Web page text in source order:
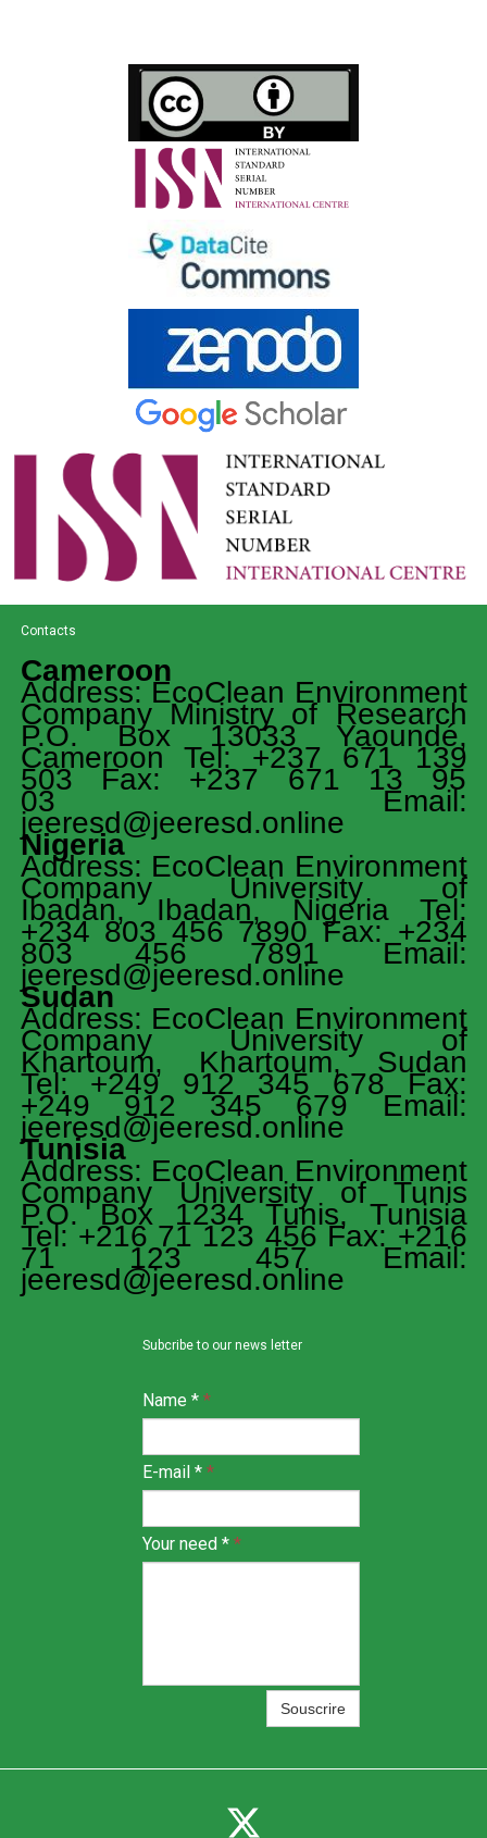
Contacts
Cameroon
Address: EcoClean Environment
Company Ministry of Research
P.O. Box 13033 Yaoundé,
Cameroon Tel: +237 671 139
503 Fax: +237 671 13 95
03 Email:
jeeresd@jeeresd.online
Nigeria
Address: EcoClean Environment
Company University of
Ibadan, Ibadan, Nigeria Tel:
+234 803 456 7890 Fax: +234
803 456 7891 Email:
jeeresd@jeeresd.online
Sudan
Address: EcoClean Environment
Company University of
Khartoum, Khartoum, Sudan
Tel: +249 912 345 678 Fax:
+249 912 345 679 Email:
jeeresd@jeeresd.online
Tunisia
Address: EcoClean Environment
Company University of Tunis
P.O. Box 1234 Tunis, Tunisia
Tel: +216 71 123 456 Fax: +216
71 123 457 Email:
jeeresd@jeeresd.online
Subcribe to our news letter
Name * *
E-mail * *
Your need * *
Souscrire